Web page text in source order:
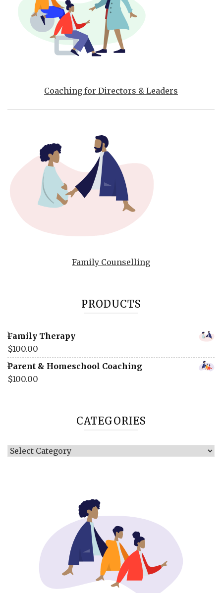
Coaching for Directors & Leaders
Family Counselling
PRODUCTS
Family Therapy
$100.00
Parent & Homeschool Coaching
$100.00
CATEGORIES
Categories